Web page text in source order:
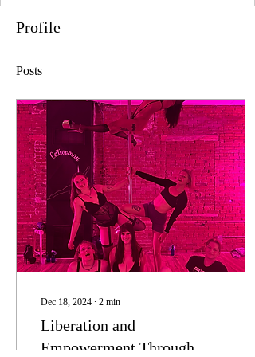
Profile
Posts
Dec 18, 2024 ∙ 2 min
Liberation and
Empowerment Through